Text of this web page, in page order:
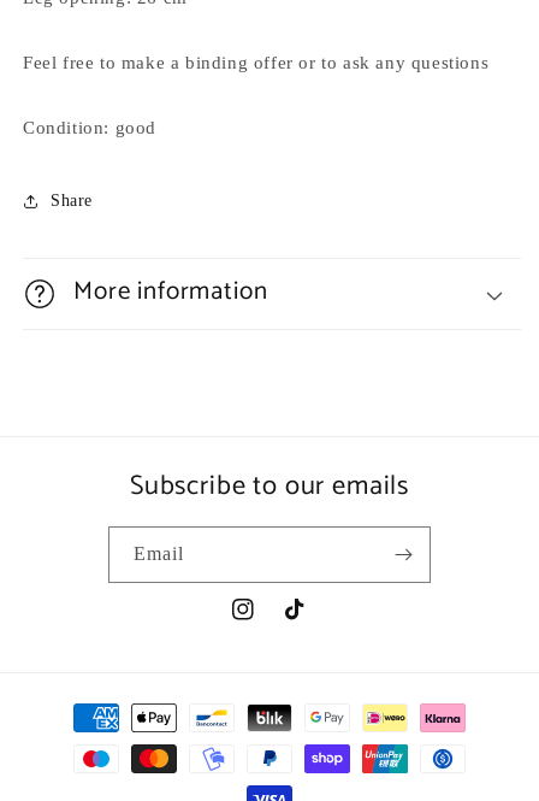
Feel free to make a binding offer or to ask any questions
Condition: good
Share
More information
Subscribe to our emails
Email
InstagramTikTok
Payment
methods